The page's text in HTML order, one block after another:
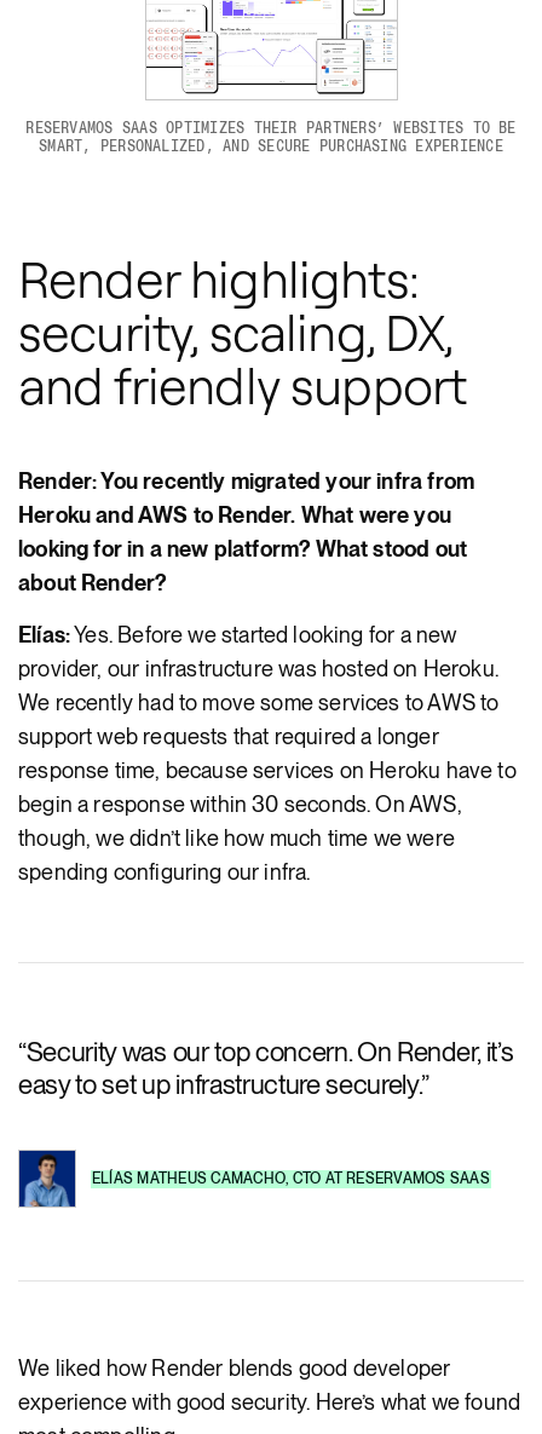
RESERVAMOS SAAS OPTIMIZES THEIR PARTNERS’ WEBSITES TO BE
SMART, PERSONALIZED, AND SECURE PURCHASING EXPERIENCE
Render highlights:
security, scaling, DX,
and friendly support
Render: You recently migrated your infra from
Heroku and AWS to Render. What were you
looking for in a new platform? What stood out
about Render?
Elías:Yes. Before we started looking for a new
provider, our infrastructure was hosted on Heroku.
We recently had to move some services to AWS to
support web requests that required a longer
response time, because services on Heroku have to
begin a response within 30 seconds. On AWS,
though, we didn’t like how much time we were
spending configuring our infra.
“Security was our top concern. On Render, it’s
easy to set up infrastructure securely.”
ELÍAS MATHEUS CAMACHO CTO AT RESERVAMOS SAAS
We liked how Render blends good developer
experience with good security. Here’s what we found